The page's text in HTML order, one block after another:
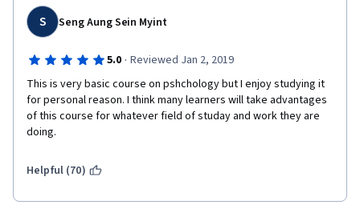
S Seng Aung Sein Myint
5.0 · Reviewed Jan 2, 2019
This is very basic course on pshchology but I enjoy studying it
for personal reason. I think many learners will take advantages
of this course for whatever field of studay and work they are
doing.
Helpful (70)